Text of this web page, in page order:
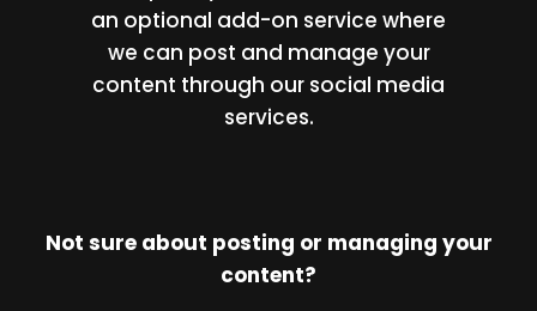
an optional add-on service where
we can post and manage your
content through our social media
services.
Not sure about posting or managing your
content?